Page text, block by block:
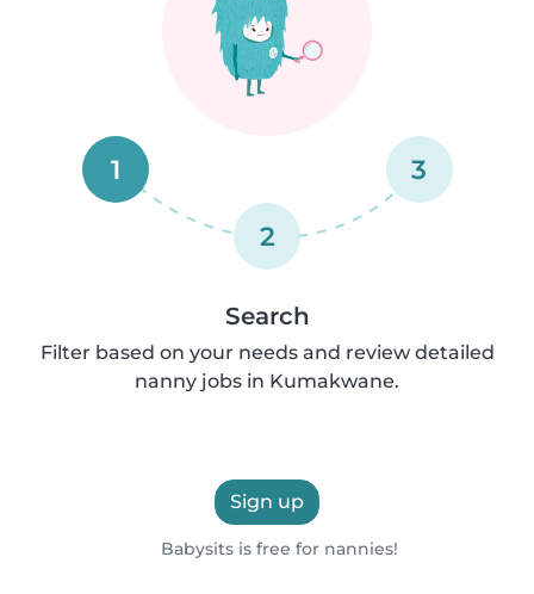
1
2
3
Search
Filter based on your needs and review detailed
nanny jobs in Kumakwane.
Sign up
Babysits is free for nannies!